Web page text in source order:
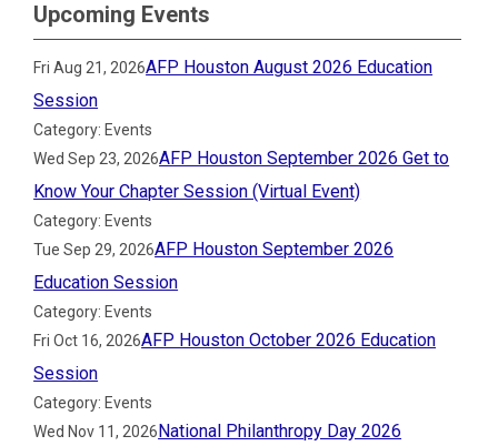
Upcoming Events
Fri Aug 21, 2026AFP Houston August 2026 Education
Session
Category: Events
Wed Sep 23, 2026AFP Houston September 2026 Get to
Know Your Chapter Session (Virtual Event)
Category: Events
Tue Sep 29, 2026AFP Houston September 2026
Education Session
Category: Events
Fri Oct 16, 2026AFP Houston October 2026 Education
Session
Category: Events
Wed Nov 11, 2026National Philanthropy Day 2026